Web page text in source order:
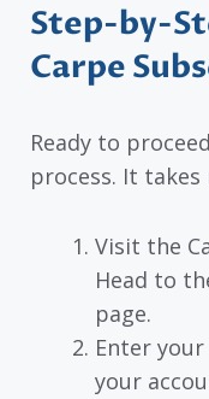
Step-by-
Carpe
Ready to
process. It
Visit the
Head to
page.
Enter
your